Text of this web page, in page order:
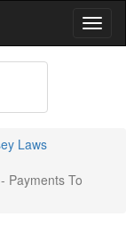
Laws
Payments To